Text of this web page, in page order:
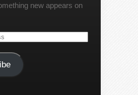
new appears on